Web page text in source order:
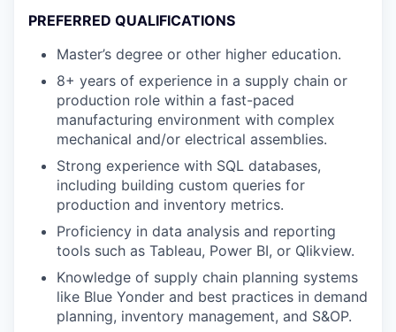
PREFERRED QUALIFICATIONS
Master’s degree or other higher education.
8+ years of experience in a supply chain or
production role within a fast-paced
manufacturing environment with complex
mechanical and/or electrical assemblies.
Strong experience with SQL databases,
including building custom queries for
production and inventory metrics.
Proficiency in data analysis and reporting
tools such as Tableau, Power BI, or Qlikview.
Knowledge of supply chain planning systems
like Blue Yonder and best practices in demand
planning, inventory management, and S&OP.